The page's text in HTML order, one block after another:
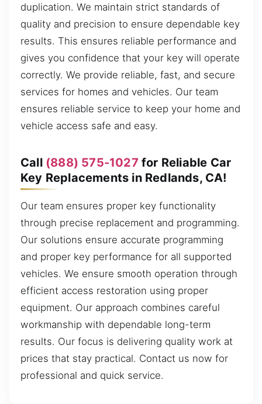
duplication. We maintain strict standards of
quality and precision to ensure dependable key
results. This ensures reliable performance and
gives you confidence that your key will operate
correctly. We provide reliable, fast, and secure
services for homes and vehicles. Our team
ensures reliable service to keep your home and
vehicle access safe and easy.
Call (888) 575-1027 for Reliable Car
Key Replacements in Redlands, CA!
Our team ensures proper key functionality
through precise replacement and programming.
Our solutions ensure accurate programming
and proper key performance for all supported
vehicles. We ensure smooth operation through
efficient access restoration using proper
equipment. Our approach combines careful
workmanship with dependable long-term
results. Our focus is delivering quality work at
prices that stay practical. Contact us now for
professional and quick service.